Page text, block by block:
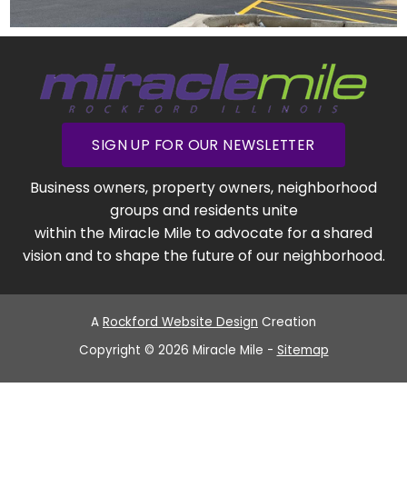
SIGN UP FOR OUR NEWSLETTER
Business owners, property owners, neighborhood
groups and residents unite
within the Miracle Mile to advocate for a shared
vision and to shape the future of our neighborhood.
A Rockford Website Design Creation
Copyright © 2026 Miracle Mile - Sitemap